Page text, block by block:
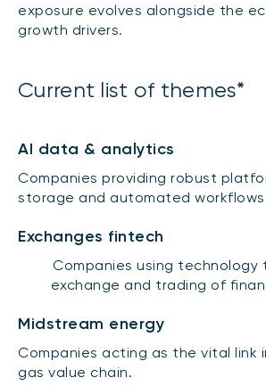
exposure evolves alongside the
growth drivers.
Current list of themes*
AI data & analytics
Companies providing robust
storage and automated
Exchanges fintech
Companies using
exchange and trading of
Midstream energy
Companies acting as the vital link
gas value chain.